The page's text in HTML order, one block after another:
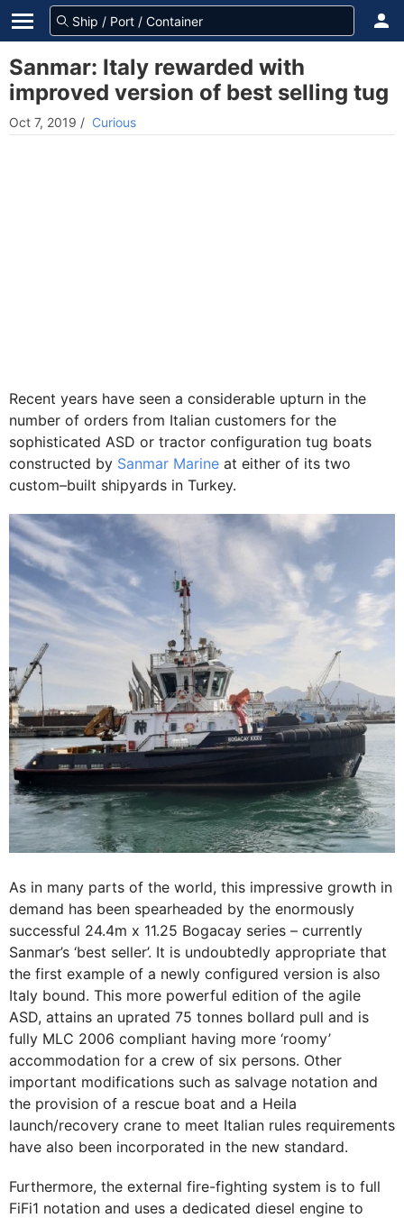
Sanmar: Italy rewarded with
improved version of best selling tug
Oct 7, 2019 / Curious
Recent years have seen a considerable upturn in the
number of orders from Italian customers for the
sophisticated ASD or tractor configuration tug boats
constructed by Sanmar Marine at either of its two
custom–built shipyards in Turkey.
As in many parts of the world, this impressive growth in
demand has been spearheaded by the enormously
successful 24.4m x 11.25 Bogacay series – currently
Sanmar’s ‘best seller’. It is undoubtedly appropriate that
the first example of a newly configured version is also
Italy bound. This more powerful edition of the agile
ASD, attains an uprated 75 tonnes bollard pull and is
fully MLC 2006 compliant having more ‘roomy’
accommodation for a crew of six persons. Other
important modifications such as salvage notation and
the provision of a rescue boat and a Heila
launch/recovery crane to meet Italian rules requirements
have also been incorporated in the new standard.
Furthermore, the external fire-fighting system is to full
FiFi1 notation and uses a dedicated diesel engine to